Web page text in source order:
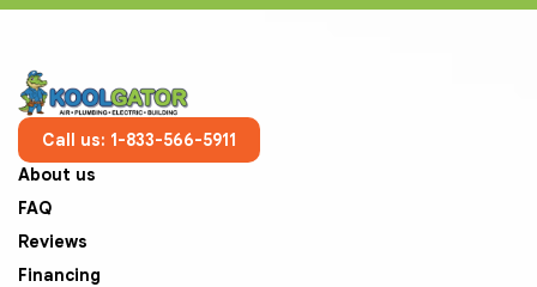
About us
FAQ
Reviews
Financing
Call us: 1-833-566-5911